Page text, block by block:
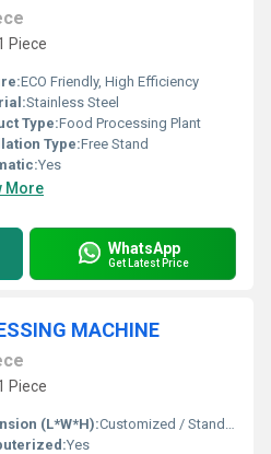
Piece
ECO Friendly, High Efficiency
Stainless Steel
Type:Food Processing Plant
Type:Free Stand
Yes
More
WhatsApp
Get Latest Price
MACHINE
Piece
(L*W*H):Customized / Standard (typically 2500 x 1200 x 1800 mm)
Yes